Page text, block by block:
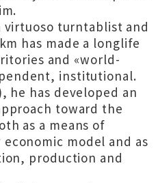
virtuoso turntablist and
has made a longlife
and «world-
institutional.
he has developed an
toward the
as a means of
model and as
production and